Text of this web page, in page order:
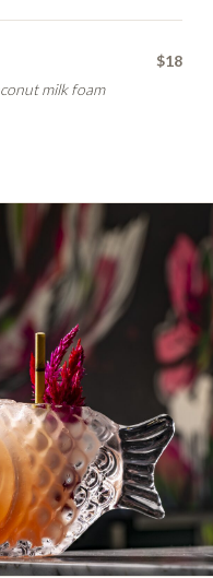
milk foam
$18